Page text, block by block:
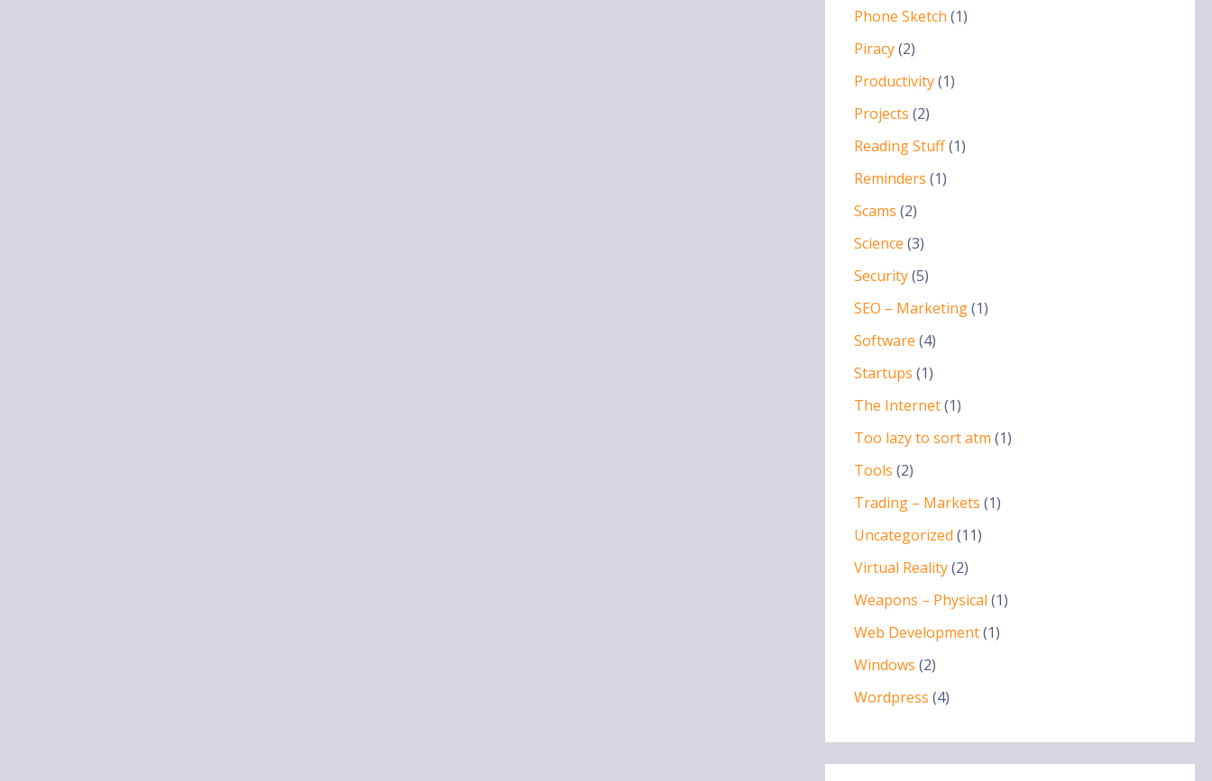
Phone Sketch (1)
Piracy(2)
Productivity(1)
Projects (2)
Reading Stuff(1)
Reminders (1)
Scams (2)
Science (3)
Security(5)
SEO – Marketing(1)
Software (4)
Startups (1)
The Internet(1)
Too lazy to sort atm (1)
Tools (2)
Trading – Markets (1)
Uncategorized (11)
Virtual Reality(2)
Weapons – Physical (1)
Web Development(1)
Windows (2)
Wordpress (4)